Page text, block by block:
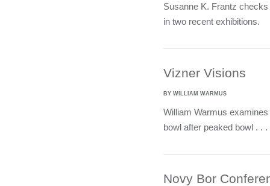
Susanne K. Frantz
in two recent exhibitions.
Vizner Visions
BY WILLIAM WARMUS
William Warmus
bowl after peaked bowl . . .
Novy Bor